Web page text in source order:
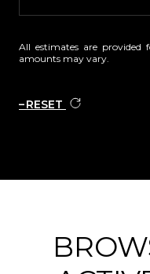
All estimates are provided
amounts may vary.
RESET